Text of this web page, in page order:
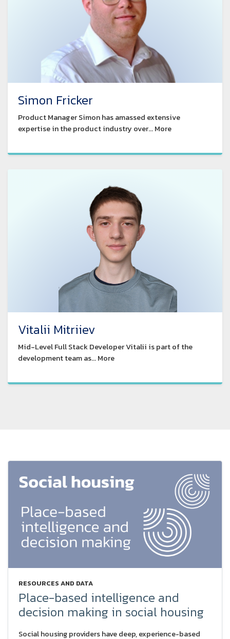
Simon Fricker
Product Manager Simon has amassed extensive
expertise in the product industry over... More
Vitalii Mitriiev
Mid-Level Full Stack Developer Vitalii is part of the
development team as... More
RESOURCES AND DATA
Place-based intelligence and
decision making in social housing
Social housing providers have deep, experience-based